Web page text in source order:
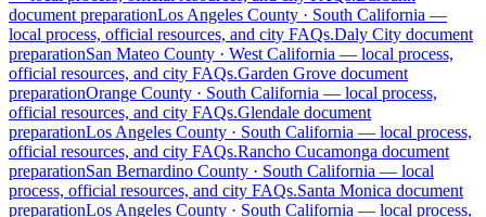
document preparationLos Angeles County · South California —
local process, official resources, and city FAQs.Daly City document
preparationSan Mateo County · West California — local process,
official resources, and city FAQs.Garden Grove document
preparationOrange County · South California — local process,
official resources, and city FAQs.Glendale document
preparationLos Angeles County · South California — local process,
official resources, and city FAQs.Rancho Cucamonga document
preparationSan Bernardino County · South California — local
process, official resources, and city FAQs.Santa Monica document
preparationLos Angeles County · South California — local process,